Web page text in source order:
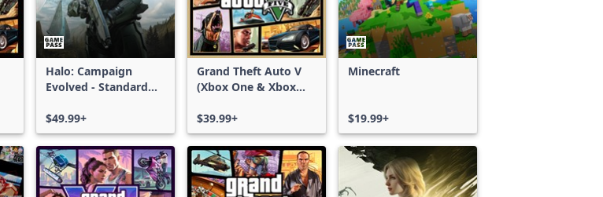
Halo: Campaign
Evolved - Standard
$49.99+
Grand Theft Auto V
(Xbox One & Xbox
$39.99+
Minecraft
$19.99+